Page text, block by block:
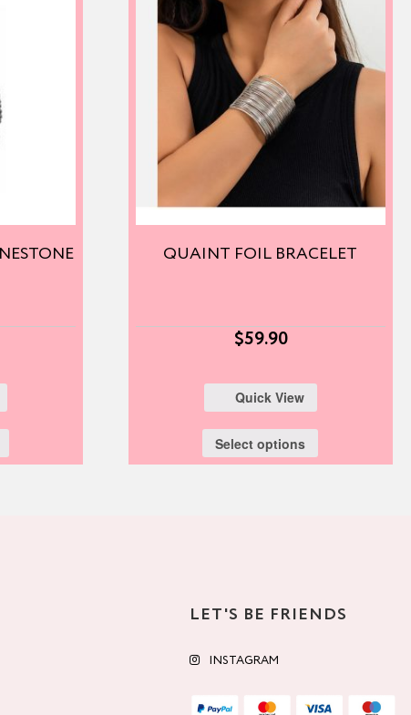
QUAINT FOIL BRACELET
$59.90
Quick View
Select options
LET'S BE FRIENDS
INSTAGRAM